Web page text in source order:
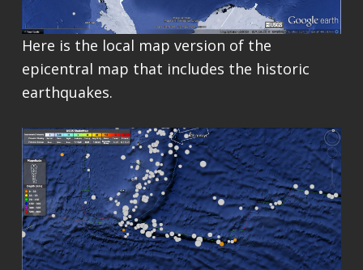
Here is the local map version of the
epicentral map that includes the historic
earthquakes.